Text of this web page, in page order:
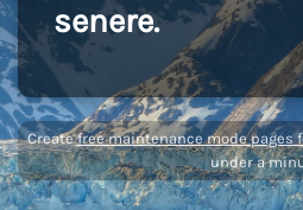
senere.
Createfree maintenance mode pages
under a